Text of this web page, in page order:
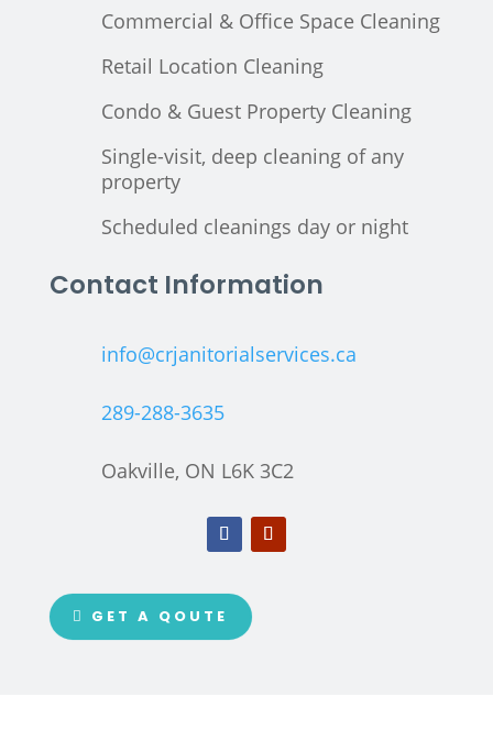
Commercial & Office Space Cleaning
Retail Location Cleaning
Condo & Guest Property Cleaning
Single-visit, deep cleaning of any
property
Scheduled cleanings day or night
Contact Information
info@crjanitorialservices.ca
289-288-3635
Oakville, ON L6K 3C2
GET A QOUTE